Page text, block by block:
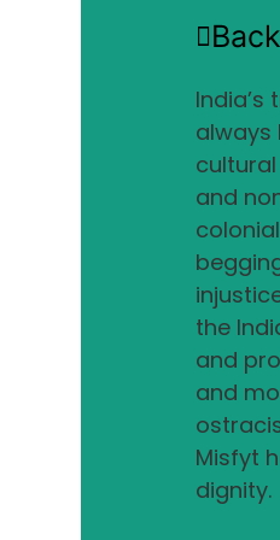
always
and
the
and
and
Misfyt
dignity.